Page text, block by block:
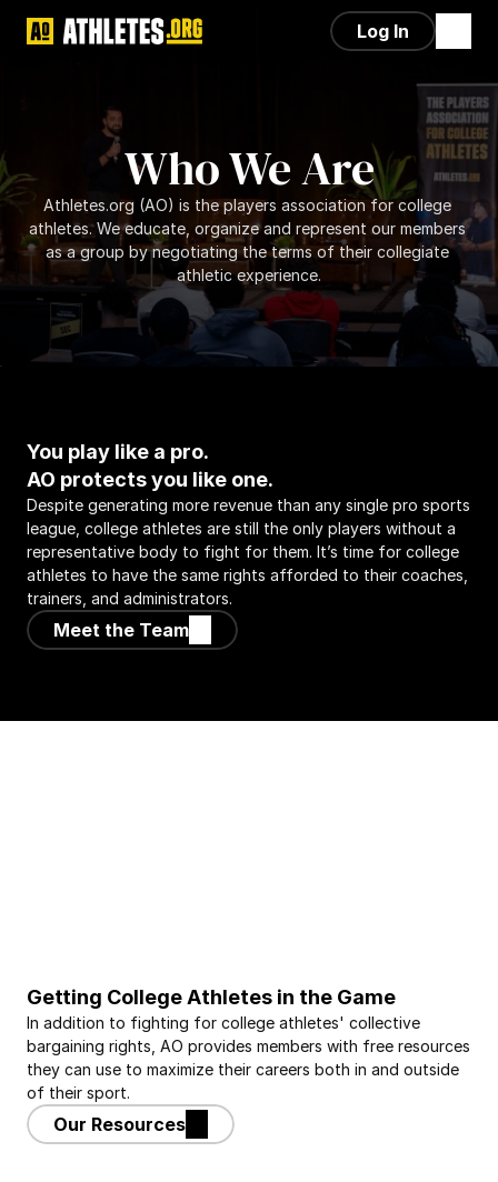
Who We Are
Athletes.org (AO) is the players association for college
athletes. We educate, organize and represent our members
as a group by negotiating the terms of their collegiate
athletic experience.
You play like a pro.
AO protects you like one.
Despite generating more revenue than any single pro sports
league, college athletes are still the only players without a
representative body to fight for them. It’s time for college
athletes to have the same rights afforded to their coaches,
trainers, and administrators.
Meet the Team
Getting College Athletes in the Game
In addition to fighting for college athletes' collective
bargaining rights, AO provides members with free resources
they can use to maximize their careers both in and outside
of their sport.
Our Resources
Log In